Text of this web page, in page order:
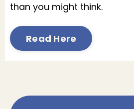
than you might think.
Read Here